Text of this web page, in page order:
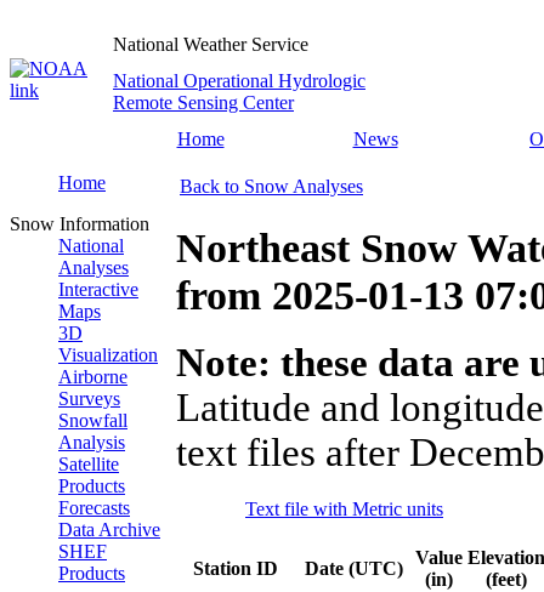
National Weather Service
National Operational Hydrologic
Remote Sensing Center
Home
News
Home
Snow Information
National
Analyses
Interactive
Maps
3D
Visualization
Airborne
Surveys
Snowfall
Analysis
Satellite
Products
Forecasts
Data Archive
SHEF
Products
Back to Snow Analyses
Northeast Snow
from 2025-01-13
Note: these data
Latitude and
text files after
Text file with Metric units
Station ID Date (UTC)
Value
(in)
Elevation
(feet)